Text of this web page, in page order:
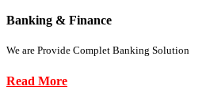
Banking & Finance
We are Provide Complet Banking Solution
Read More